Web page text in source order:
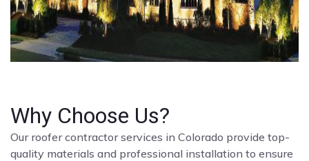
Why Choose Us?
Our roofer contractor services in Colorado provide top-
quality materials and professional installation to ensure